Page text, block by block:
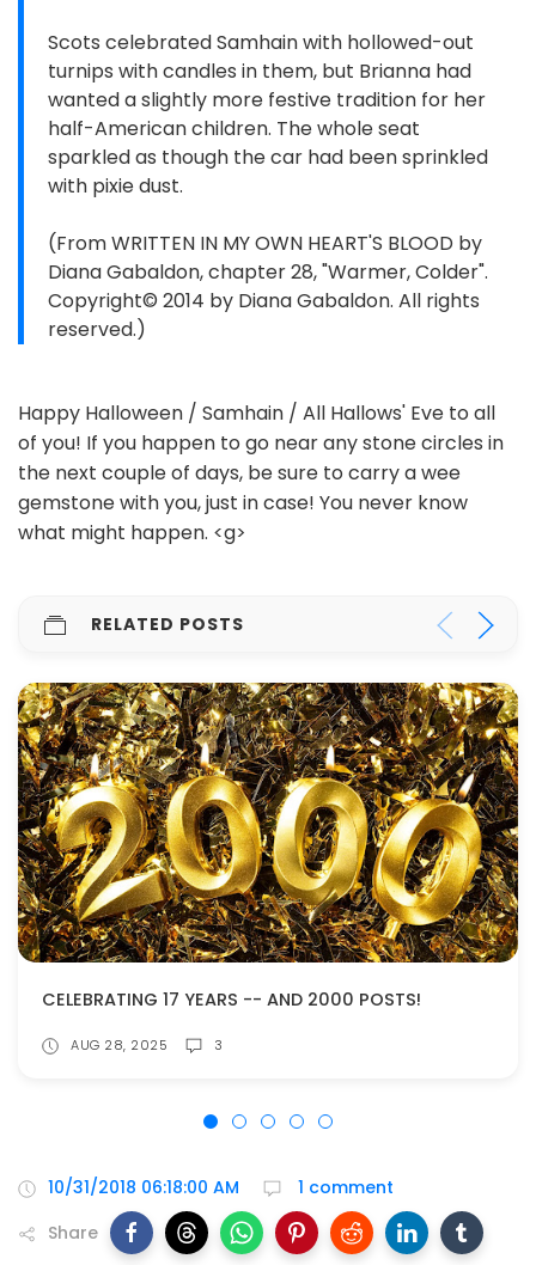
Scots celebrated Samhain with hollowed-out
turnips with candles in them, but Brianna had
wanted a slightly more festive tradition for her
half-American children. The whole seat
sparkled as though the car had been sprinkled
with pixie dust.
(From WRITTEN IN MY OWN HEART'S BLOOD by
Diana Gabaldon, chapter 28, "Warmer, Colder".
Copyright© 2014 by Diana Gabaldon. All rights
reserved.)
Happy Halloween / Samhain / All Hallows' Eve to all
of you! If you happen to go near any stone circles in
the next couple of days, be sure to carry a wee
gemstone with you, just in case! You never know
what might happen. <g>
RELATED POSTS
CELEBRATING 17 YEARS -- AND 2000 POSTS!
AUG 28, 2025 3
10/31/2018 06:18:00 AM
1 comment
Share